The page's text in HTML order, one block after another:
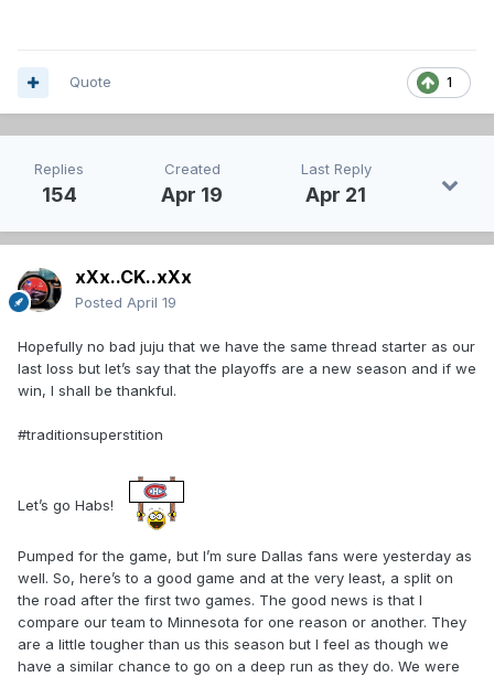
1
Quote
Replies
154
Created
Apr 19
Last Reply
Apr 21
xXx..CK..xXx
Posted April 19
Hopefully no bad juju that we have the same thread starter as our
last loss but let’s say that the playoffs are a new season and if we
win, I shall be thankful.
#traditionsuperstition
Let’s go Habs!
Pumped for the game, but I’m sure Dallas fans were yesterday as
well. So, here’s to a good game and at the very least, a split on
the road after the first two games. The good news is that I
compare our team to Minnesota for one reason or another. They
are a little tougher than us this season but I feel as though we
have a similar chance to go on a deep run as they do. We were